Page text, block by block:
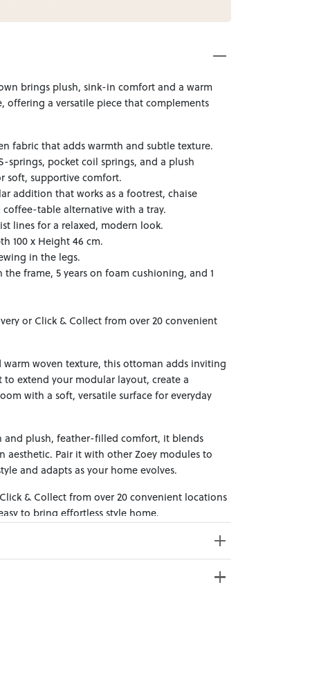
brings plush, sink-in comfort and a warm
offering a versatile piece that complements
fabric that adds warmth and subtle texture.
springs, pocket coil springs, and a plush
soft, supportive comfort.
addition that works as a footrest, chaise
table alternative with a tray.
lines for a relaxed, modern look.
100 x Height 46 cm.
in the legs.
the frame, 5 years on foam cushioning, and 1
or Click & Collect from over 20 convenient
woven texture, this ottoman adds inviting
extend your modular layout, create a
with a soft, versatile surface for everyday
and plush, feather-filled comfort, it blends
aesthetic. Pair it with other Zoey modules to
and adapts as your home evolves.
& Collect from over 20 convenient locations
to bring effortless style home.